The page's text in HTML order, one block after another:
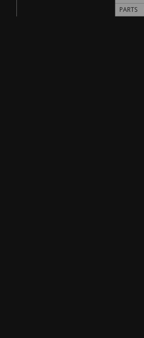
PARTS